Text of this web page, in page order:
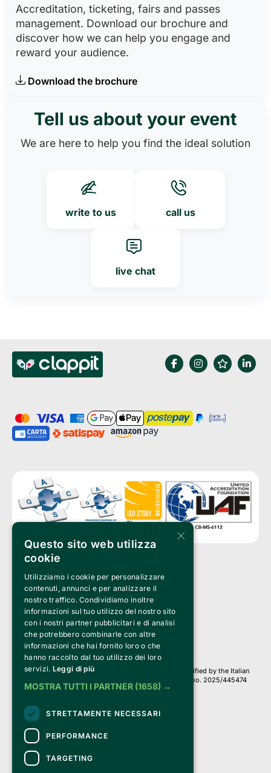
Accreditation, ticketing, fairs and passes
management. Download our brochure and
discover how we can help you engage and
reward your audience.
Download the brochure
Tell us about your event
We are here to help you find the ideal solution
write to us call us
live chat
Clappit is a trademark of:
Bemils Srl
a Socio Unico
Via Fosse Ardeatine, 4 -20092 Cinisello Balsamo (MI)
PI 05589050961
Iscr. C.C.I.A.A. Milano R.E.A. 1833471
© 2010-2025 Bemils Srl - All rights reserved
Credits:
Clappit is based on the Belive 6.2 ticketing platform, certified by the Italian
Revenue Agency (Agenzia delle Entrate) under protocol no. 2025/445474
dated November 6, 2025.
On Clappit your purchases and your data
they are secure and protected by an SSL certificate
with 128-bit encryption.
×
Questo sito web utilizza
cookie
Utilizziamo i cookie per personalizzare
contenuti, annunci e per analizzare il
nostro traffico. Condividiamo inoltre
informazioni sul tuo utilizzo del nostro sito
con i nostri partner pubblicitari e di analisi
che potrebbero combinarle con altre
informazioni che hai fornito loro o che
hanno raccolto dal tuo utilizzo dei loro
servizi. Leggi di più
MOSTRA TUTTI I PARTNER (1658) →
STRETTAMENTE NECESSARI
PERFORMANCE
TARGETING